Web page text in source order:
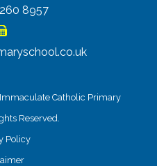
8957
Catholic Primary
Reserved.
Policy